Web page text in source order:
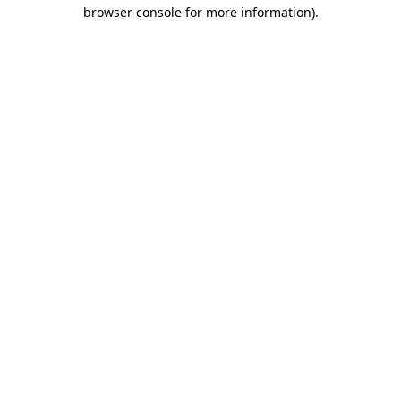
browser console for more information).